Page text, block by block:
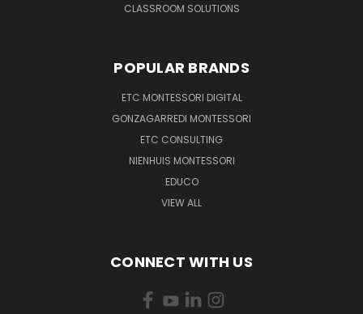
CLASSROOM SOLUTIONS
POPULAR BRANDS
ETC MONTESSORI DIGITAL
GONZAGARREDI MONTESSORI
ETC CONSULTING
NIENHUIS MONTESSORI
EDUCO
VIEW ALL
CONNECT WITH US